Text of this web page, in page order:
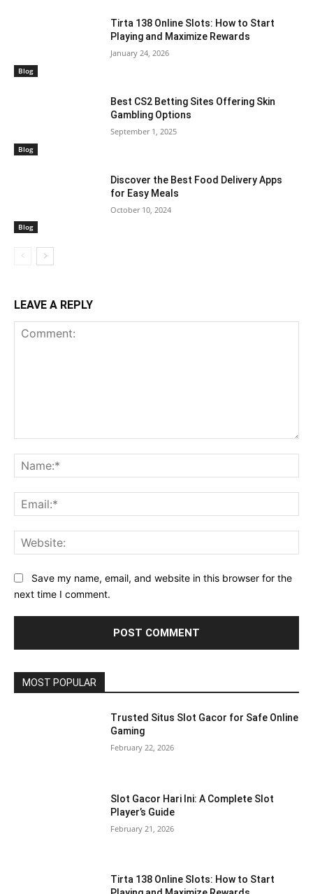
Blog
Tirta 138 Online Slots: How to Start
Playing and Maximize Rewards
January 24, 2026
Blog
Best CS2 Betting Sites Offering Skin
Gambling Options
September 1, 2025
Blog
Discover the Best Food Delivery Apps
for Easy Meals
October 10, 2024
LEAVE A REPLY
Save my name, email, and website in this browser for the
next time I comment.
MOST POPULAR
Trusted Situs Slot Gacor for Safe Online
Gaming
February 22, 2026
Slot Gacor Hari Ini: A Complete Slot
Player’s Guide
February 21, 2026
Tirta 138 Online Slots: How to Start